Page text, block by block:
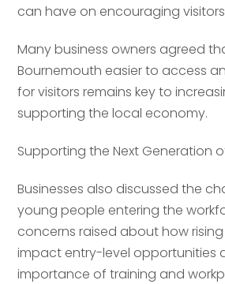
can have on encouraging
Many business owners agreed
Bournemouth easier to access
for visitors remains key to
supporting the local economy.
Supporting the Next Generation
Businesses also discussed the
young people entering the
concerns raised about how
impact entry-level opportunities
importance of training and
Your name*
Your name
Email address*